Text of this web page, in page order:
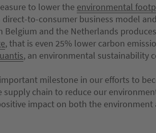
to lower the environmental
to-consumer business model
and the Netherlands
, that is even 25% lower carbon
, an environmental sustainability
milestone in our efforts to
supply chain to reduce our
impact on both the